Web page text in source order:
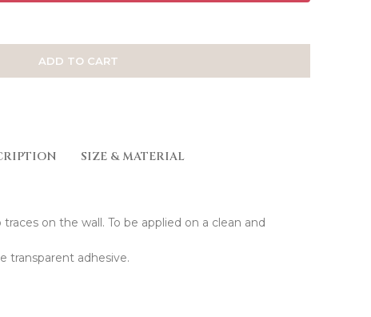
ADD TO CART
SIZE & MATERIAL
on the wall. To be applied on a clean and
transparent adhesive.